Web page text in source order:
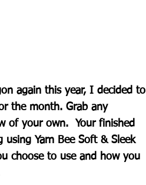
again this year, I decided to
the month. Grab any
of your own.  Your finished
using Yarn Bee Soft & Sleek
choose to use and how you